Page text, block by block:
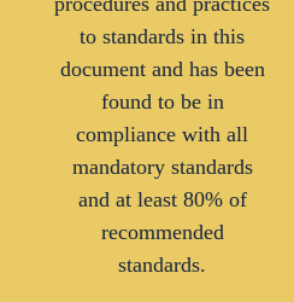
to standards in this
document and has been
found to be in
compliance with all
mandatory standards
and at least 80% of
recommended
standards.